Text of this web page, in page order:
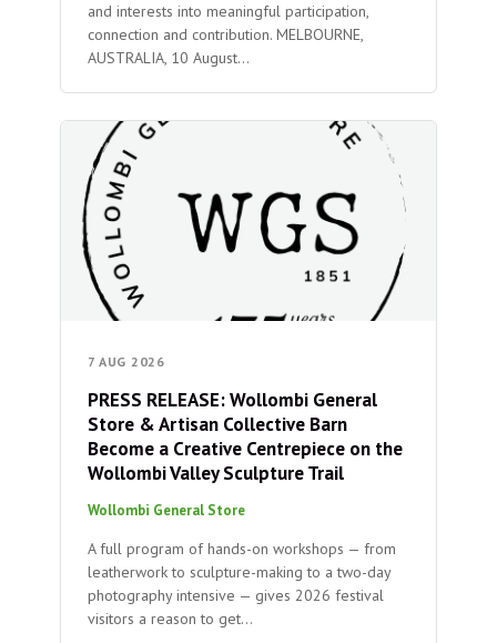
and interests into meaningful participation,
connection and contribution. MELBOURNE,
AUSTRALIA, 10 August…
7 AUG 2026
PRESS RELEASE: Wollombi General
Store & Artisan Collective Barn
Become a Creative Centrepiece on the
Wollombi Valley Sculpture Trail
Wollombi General Store
A full program of hands-on workshops — from
leatherwork to sculpture-making to a two-day
photography intensive — gives 2026 festival
visitors a reason to get…